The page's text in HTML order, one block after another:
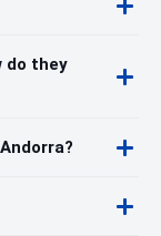
do they